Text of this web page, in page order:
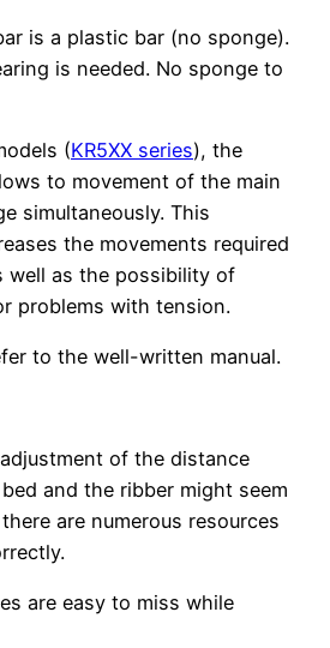
is a plastic bar (no sponge).
is needed. No sponge to
(KR5XX series), the
to movement of the main
simultaneously. This
the movements required
well as the possibility of
problems with tension.
to the well-written manual.
of the distance
and the ribber might seem
are numerous resources
are easy to miss while